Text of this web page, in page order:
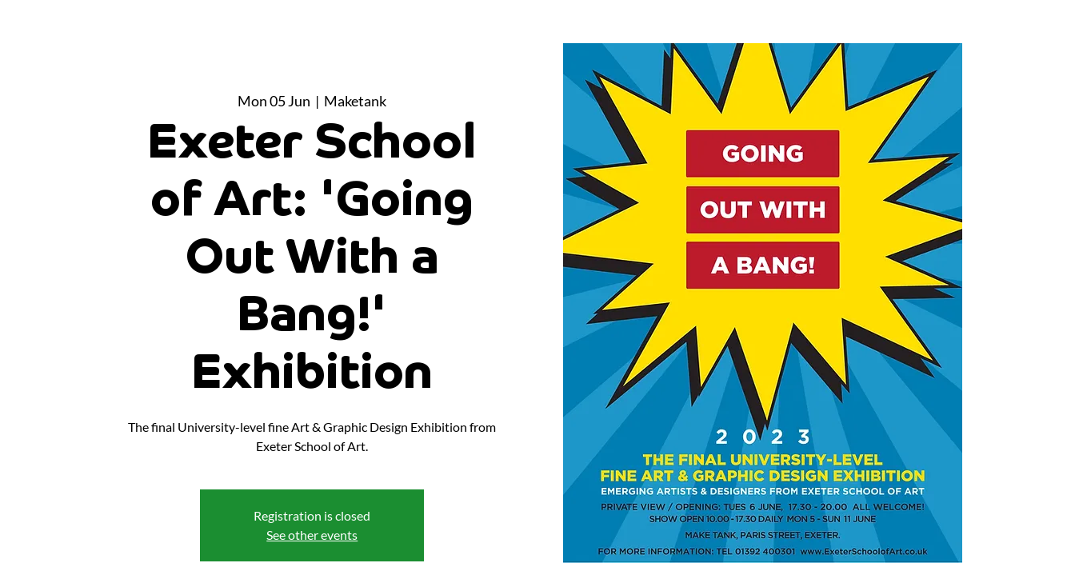
Mon 05 Jun
  |
Maketank
Exeter School
of Art: 'Going
Out With a
Bang!'
Exhibition
The final University-level fine Art & Graphic Design Exhibition from
Exeter School of Art.
Registration is closed
See other events